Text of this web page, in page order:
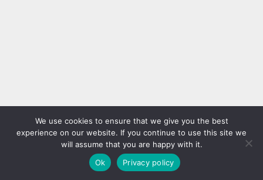
We use cookies to ensure that we give you the best
experience on our website. If you continue to use this site we
will assume that you are happy with it.
Ok
Privacy policy